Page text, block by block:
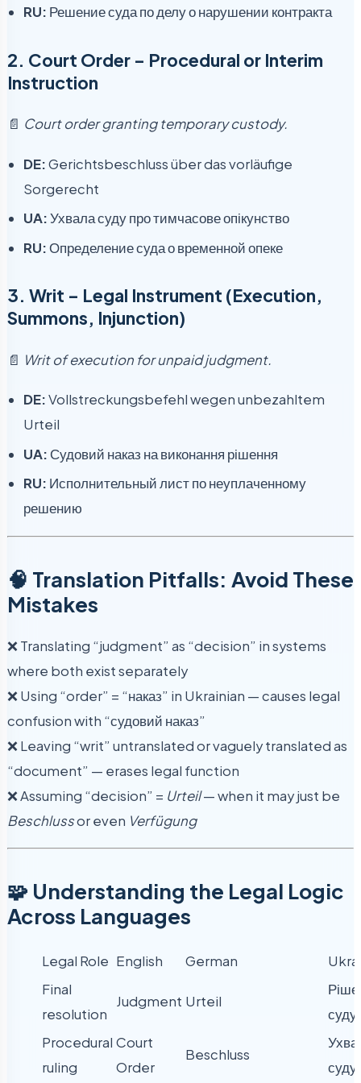
RU: Решение суда по делу о нарушении контракта
2. Court Order – Procedural or Interim
Instruction
📄 Court order granting temporary custody.
DE:Gerichtsbeschluss über das vorläufige
Sorgerecht
UA:Ухвала суду про тимчасове опікунство
RU:Определение суда о временной опеке
3. Writ – Legal Instrument (Execution,
Summons, Injunction)
📄 Writ of execution for unpaid judgment.
DE:Vollstreckungsbefehl wegen unbezahltem
Urteil
UA: Судовий наказ на виконання рішення
RU: Исполнительный лист по неуплаченному
решению
🧠 Translation Pitfalls: Avoid These
Mistakes
❌ Translating “judgment” as “decision” in systems
where both exist separately
❌ Using “order” = “наказ” in Ukrainian — causes legal
confusion with “судовий наказ”
❌ Leaving “writ” untranslated or vaguely translated as
“document” — erases legal function
❌ Assuming “decision” = Urteil— when it may just be
Beschlussor even Verfügung
🧩 Understanding the Legal Logic
Across Languages
Legal Role English German
Final
resolution
Judgment Urteil
суду
Procedural
ruling
Court
Order
Beschluss
суду